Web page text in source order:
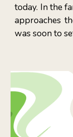
today. In the
approaches
was soon to